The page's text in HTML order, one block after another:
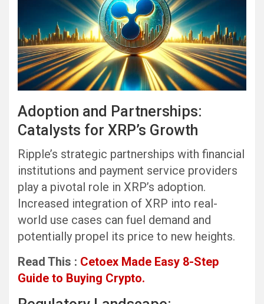
Adoption and Partnerships:
Catalysts for XRP’s Growth
Ripple’s strategic partnerships with financial
institutions and payment service providers
play a pivotal role in XRP’s adoption.
Increased integration of XRP into real-
world use cases can fuel demand and
potentially propel its price to new heights.
Read This : Cetoex Made Easy 8-Step
Guide to Buying Crypto.